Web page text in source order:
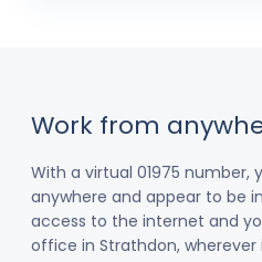
Work from
With a virtual 01975 number,
anywhere and appear to be
access to the internet and
office in Strathdon,